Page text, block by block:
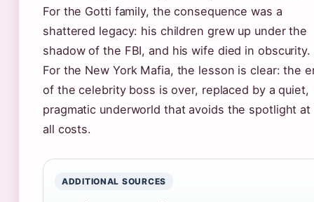
For the Gotti family, the consequence was a
shattered legacy: his children grew up under the
shadow of the FBI, and his wife died in obscurity.
For the New York Mafia, the lesson is clear: the
of the celebrity boss is over, replaced by a quiet,
pragmatic underworld that avoids the spotlight at
all costs.
ADDITIONAL SOURCES